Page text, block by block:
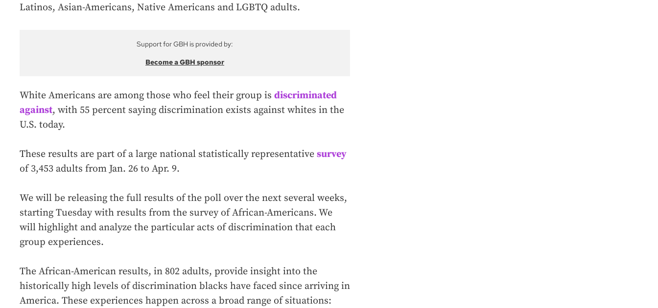
Latinos, Asian-Americans, Native Americans and LGBTQ adults.
Support for GBH is provided by:
Become a GBH sponsor
White Americans are among those who feel their group is discriminated
against, with 55 percent saying discrimination exists against whites in the
U.S. today.
These results are part of a large national statistically representative survey
of 3,453 adults from Jan. 26 to Apr. 9.
We will be releasing the full results of the poll over the next several weeks,
starting Tuesday with results from the survey of African-Americans. We
will highlight and analyze the particular acts of discrimination that each
group experiences.
The African-American results, in 802 adults, provide insight into the
historically high levels of discrimination blacks have faced since arriving in
America. These experiences happen across a broad range of situations: